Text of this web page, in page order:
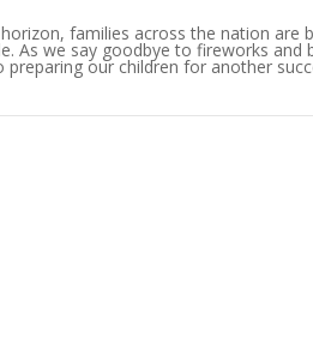
families across the nation are
As we say goodbye to fireworks and
our children for another